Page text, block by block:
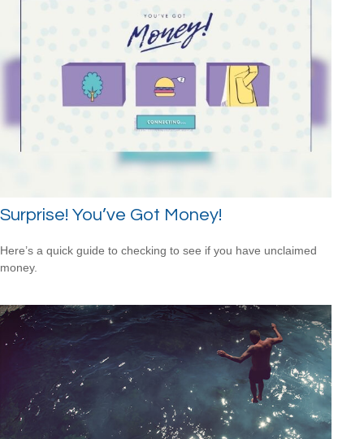
Surprise! You’ve Got Money!
Here’s a quick guide to checking to see if you have unclaimed
money.